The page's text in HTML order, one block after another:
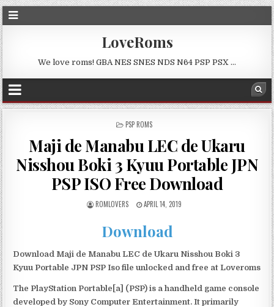
LoveRoms
We love roms! GBA NES SNES NDS N64 PSP PSX …
POSTED
PSP ROMS
Maji de Manabu LEC de Ukaru
Nisshou Boki 3 Kyuu Portable JPN
PSP ISO Free Download
ROMLOVERS APRIL 14, 2019
Download
Download Maji de Manabu LEC de Ukaru Nisshou Boki 3
Kyuu Portable JPN PSP Iso file unlocked and free at Loveroms
The PlayStation Portable[a] (PSP) is a handheld game console
developed by Sony Computer Entertainment. It primarily